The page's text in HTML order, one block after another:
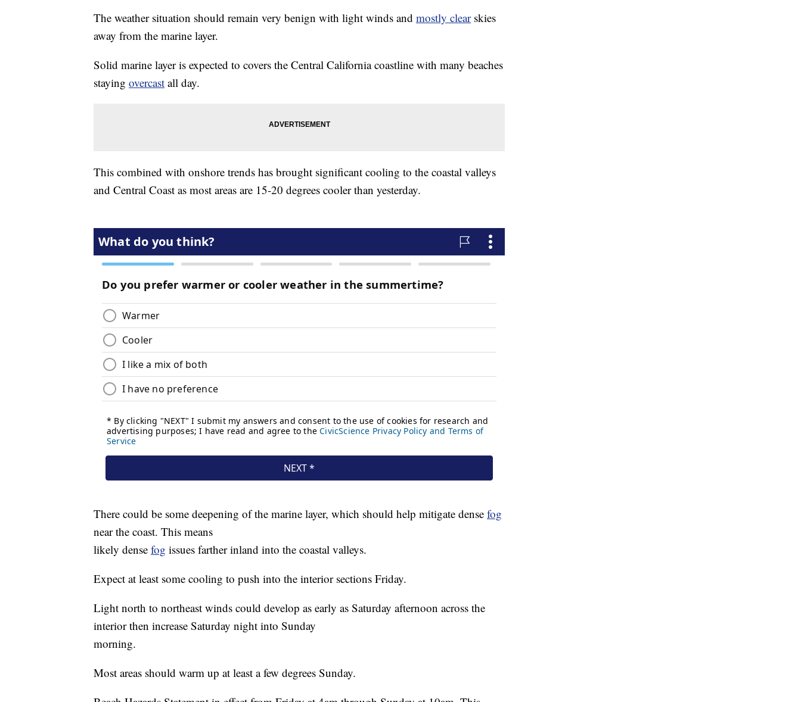
The weather situation should remain very benign with light winds and mostly clearskies
away from the marine layer.
Solid marine layer is expected to covers the Central California coastline with many beaches
staying overcast all day.
This combined with onshore trends has brought significant cooling to the coastal valleys
and Central Coast as most areas are 15-20 degrees cooler than yesterday.
There could be some deepening of the marine layer, which should help mitigate dense fog
near the coast. This means
likely dense fog issues farther inland into the coastal valleys.
Expect at least some cooling to push into the interior sections Friday.
Light north to northeast winds could develop as early as Saturday afternoon across the
interior then increase Saturday night into Sunday
morning.
Most areas should warm up at least a few degrees Sunday.